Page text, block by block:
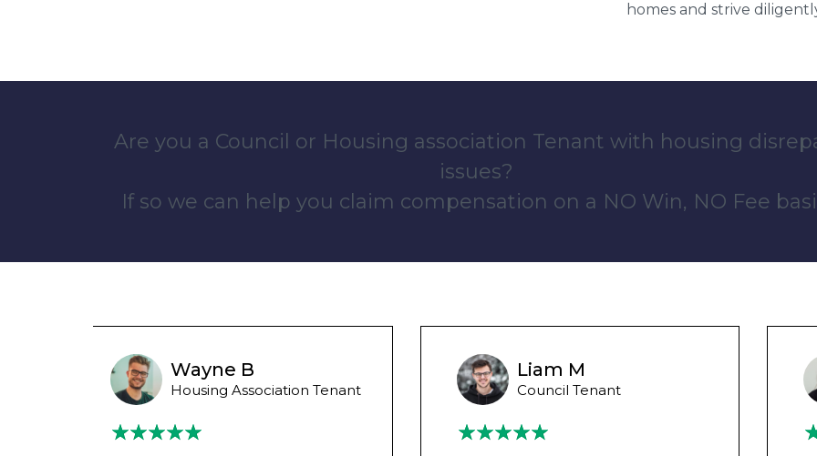
homes and strive
Are you a Council or Housing association Tenant with housing
issues?
If so we can help you claim compensation on a NO Win, NO Fee
Liam M
Council Tenant
Ashley Y
Council Tenant